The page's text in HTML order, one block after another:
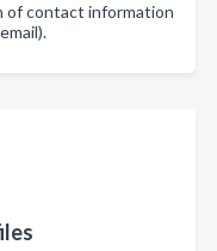
of contact information